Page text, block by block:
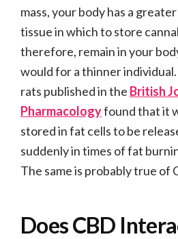
mass, your body has a
tissue in which to store
therefore, remain in your
would for a thinner
rats published in the British
Pharmacologyfound that it
stored in fat cells to be
suddenly in times of fat
The same is probably true of
Does CBD